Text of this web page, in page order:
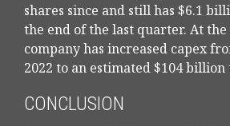
shares since and still has $6.1
the end of the last quarter. At the
company has increased capex
2022 to an estimated $104 billion
CONCLUSION